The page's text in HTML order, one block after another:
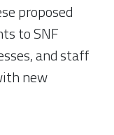
proposed
to SNF
and staff
new